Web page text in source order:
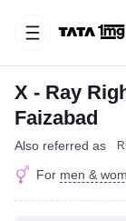
X - Ray
Faizabad
Also referred as
For men &